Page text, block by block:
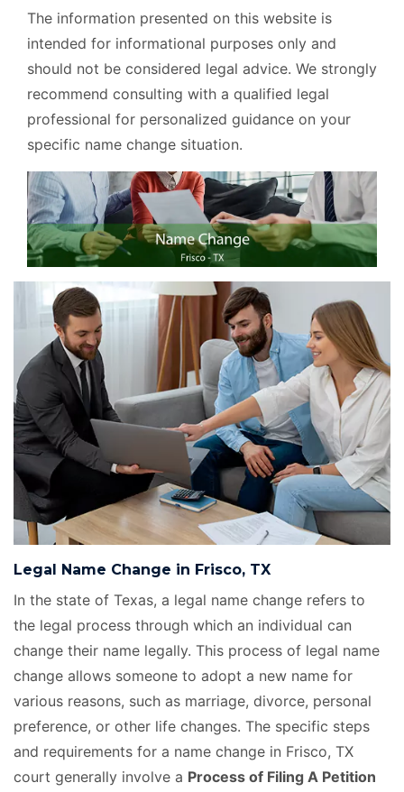
The information presented on this website is
intended for informational purposes only and
should not be considered legal advice. We strongly
recommend consulting with a qualified legal
professional for personalized guidance on your
specific name change situation.
Legal Name Change in Frisco, TX
In the state of Texas, a legal name change refers to
the legal process through which an individual can
change their name legally. This process of legal name
change allows someone to adopt a new name for
various reasons, such as marriage, divorce, personal
preference, or other life changes. The specific steps
and requirements for a name change in Frisco, TX
court generally involve a Process of Filing A Petition